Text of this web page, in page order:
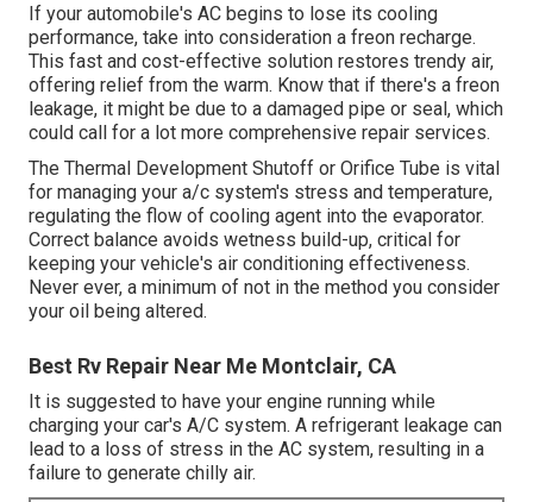
If your automobile's AC begins to lose its cooling
performance, take into consideration a freon recharge.
This fast and cost-effective solution restores trendy air,
offering relief from the warm. Know that if there's a freon
leakage, it might be due to a damaged pipe or seal, which
could call for a lot more comprehensive repair services.
The Thermal Development Shutoff or Orifice Tube is vital
for managing your a/c system's stress and temperature,
regulating the flow of cooling agent into the evaporator.
Correct balance avoids wetness build-up, critical for
keeping your vehicle's air conditioning effectiveness.
Never ever, a minimum of not in the method you consider
your oil being altered.
Best Rv Repair Near Me Montclair, CA
It is suggested to have your engine running while
charging your car's A/C system. A refrigerant leakage can
lead to a loss of stress in the AC system, resulting in a
failure to generate chilly air.